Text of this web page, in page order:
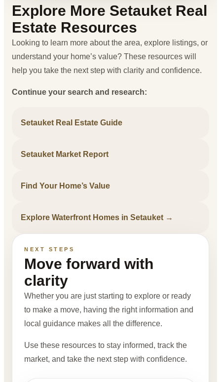
Explore More Setauket Real
Estate Resources
Looking to learn more about the area, explore listings, or
understand your home’s value? These resources will
help you take the next step with clarity and confidence.
Continue your search and research:
Setauket Real Estate Guide
Setauket Market Report
Find Your Home’s Value
Explore Waterfront Homes in Setauket →
NEXT STEPS
Move forward with
clarity
Whether you are just starting to explore or ready
to make a move, having the right information and
local guidance makes all the difference.
Use these resources to stay informed, track the
market, and take the next step with confidence.